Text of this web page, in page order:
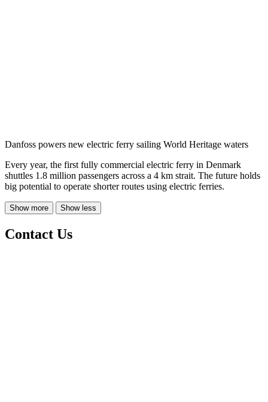
Danfoss powers new electric ferry sailing World Heritage waters
Every year, the first fully commercial electric ferry in Denmark
shuttles 1.8 million passengers across a 4 km strait. The future holds
big potential to operate shorter routes using electric ferries.
Show more Show less
Contact Us